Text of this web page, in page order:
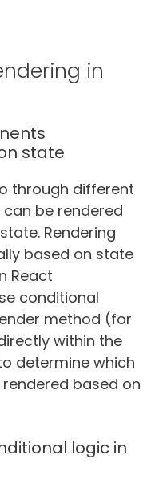
in
state
through different
be rendered
Rendering
based on state
React
conditional
method (for
within the
determine which
based on
logic in